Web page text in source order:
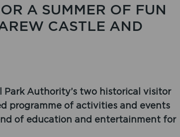
A SUMMER OF FUN
CASTLE AND
Park Authority’s two historical visitor
programme of activities and events
of education and entertainment for